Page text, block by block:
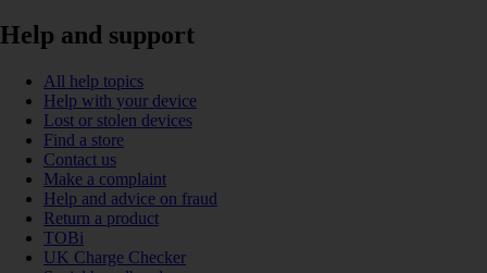
Help and support
All help topics
Help with your device
Lost or stolen devices
Find a store
Contact us
Make a complaint
Help and advice on fraud
Return a product
TOBi
UK Charge Checker